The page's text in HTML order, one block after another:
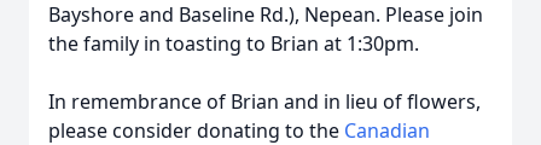
Bayshore and Baseline Rd.), Nepean. Please join
the family in toasting to Brian at 1:30pm.
In remembrance of Brian and in lieu of flowers,
please consider donating to the Canadian